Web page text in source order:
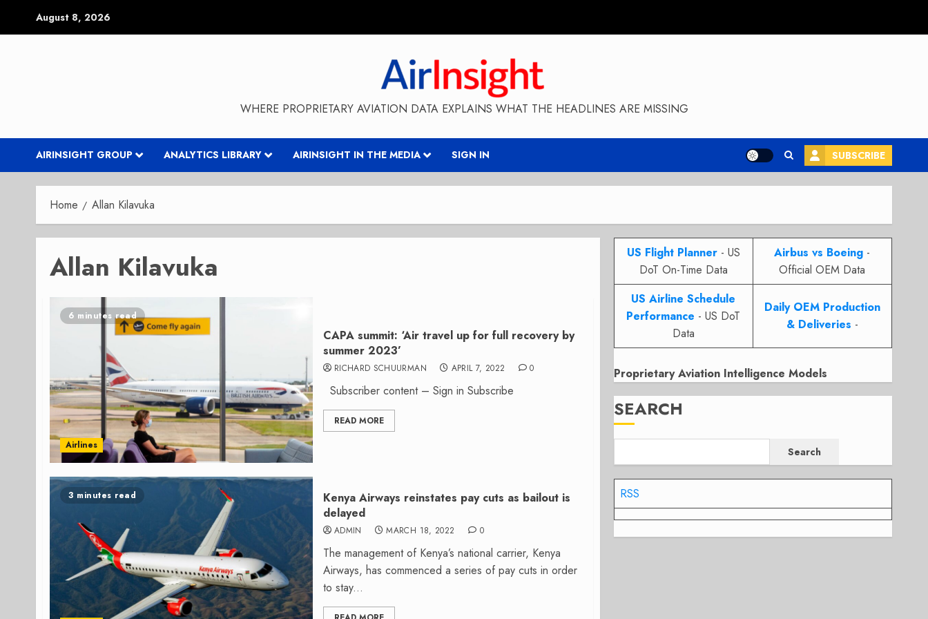
August 8, 2026
WHERE PROPRIETARY AVIATION DATA EXPLAINS WHAT THE HEADLINES ARE MISSING
AIRINSIGHT GROUP ANALYTICS LIBRARY AIRINSIGHT IN THE MEDIA SIGN IN SUBSCRIBE
Home Allan Kilavuka
Allan Kilavuka
6 minutes read
Airlines
CAPA summit: ‘Air travel up for full recovery by
summer 2023’
RICHARD SCHUURMAN APRIL 7, 2022 0
Subscriber content – Sign in Subscribe
READ MORE
3 minutes read
Kenya Airways reinstates pay cuts as bailout is
delayed
ADMIN MARCH 18, 2022 0
The management of Kenya’s national carrier, Kenya
Airways, has commenced a series of pay cuts in order
to stay...
US Flight Planner- US
DoT On-Time Data
Airbus vs Boeing -
Official OEM Data
US Airline Schedule
Performance - US DoT
Data
Daily OEM Production
& Deliveries -
Proprietary Aviation Intelligence Models
SEARCH
Search
RSS